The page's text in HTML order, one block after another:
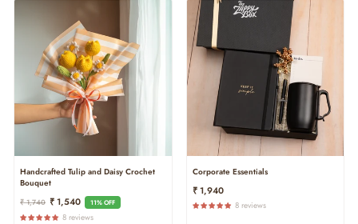
Handcrafted Tulip and Daisy Crochet
Bouquet
Regular
Price
₹ 1,740 Sale
Price
₹ 1,540 11% OFF
8 reviews
Corporate Essentials
₹ 1,940
8 reviews